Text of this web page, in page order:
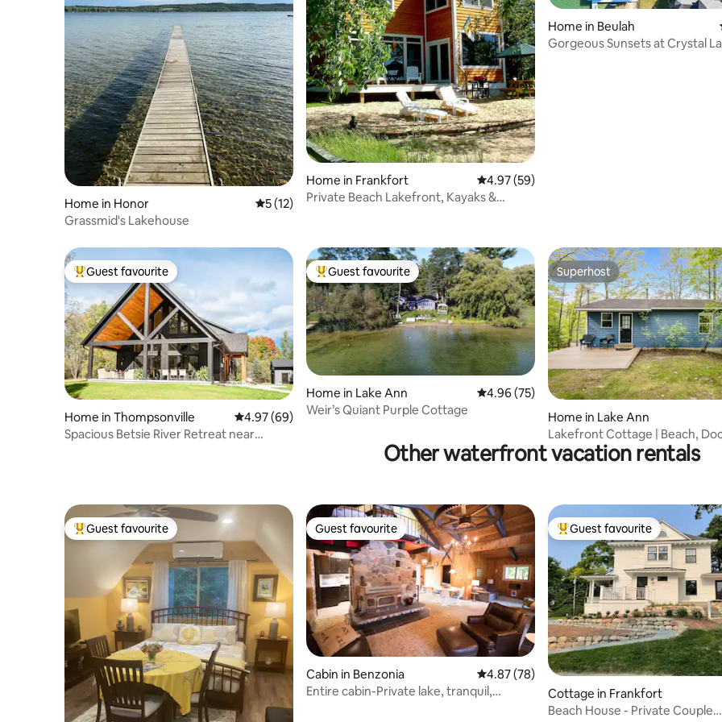
Home in Honor 5 out of 5 average rating, 12 reviews
5 (12)
Grassmid's Lakehouse
Home in Frankfort 4.97 out of 5 average rating, 59 reviews
4.97 (59)
Private Beach Lakefront, Kayaks &
Home in Beulah
Gorgeous Sunsets at Crystal
Top guest favourite
Guest favourite
Home in Thompsonville 4.97 out of 5 average rating, 69 reviews
4.97 (69)
Spacious Betsie River Retreat near
Top guest favourite
Guest favourite
Home in Lake Ann 4.96 out of 5 average rating, 75 reviews
4.96 (75)
Weir’s Quiant Purple Cottage
Superhost
Superhost
Home in Lake Ann
Lakefront Cottage | Beach,
& Firepit
Other waterfront vacation rentals
Top guest favourite
Guest favourite Guest favourite
Guest favourite
Cabin in Benzonia 4.87 out of 5 average rating, 78 reviews
4.87 (78)
Entire cabin-Private lake, tranquil,
Top guest favourite
Guest favourite
Cottage in Frankfort
Beach House - Private Couple